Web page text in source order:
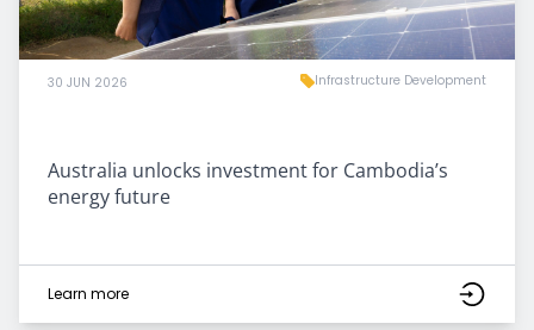
30 JUN 2026 Infrastructure Development
Australia unlocks investment for Cambodia’s
energy future
Learn more